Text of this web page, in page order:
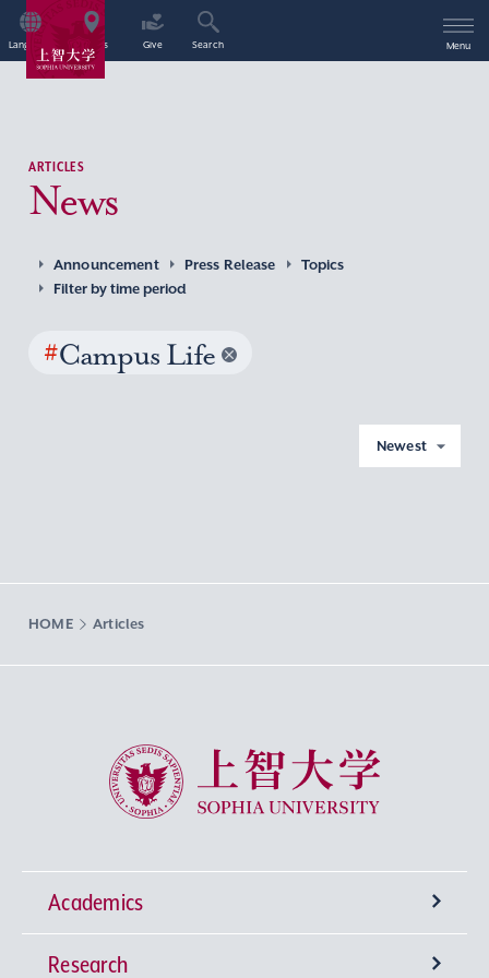
Language Access Give Search Menu
ARTICLES
News
Announcement Press Release
Topics
Filter by time period
#Campus Life
Newest
HOME Articles
Sophia University
Academics
Undergraduate Programs
Research